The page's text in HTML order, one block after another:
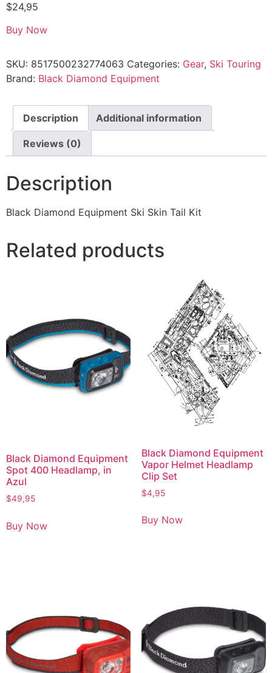
$24,95
Buy Now
SKU: 8517500232774063 Categories: Gear, Ski Touring
Brand: Black Diamond Equipment
Description Additional information
Reviews (0)
Description
Black Diamond Equipment Ski Skin Tail Kit
Related products
Black Diamond Equipment
Spot 400 Headlamp, in
Azul
$49,95
Buy Now
Black Diamond Equipment
Vapor Helmet Headlamp
Clip Set
$4,95
Buy Now